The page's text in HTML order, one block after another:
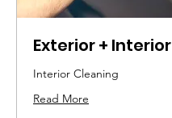
Exterior + Interior
Interior Cleaning
Read More